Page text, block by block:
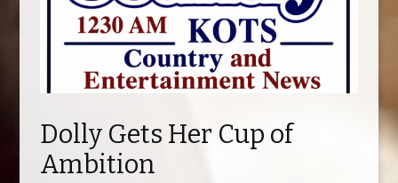
Dolly Gets Her Cup of
Ambition